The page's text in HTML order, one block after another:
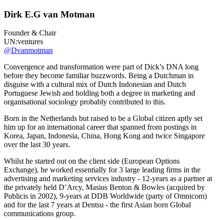
Dirk E.G van Motman
Founder & Chair
UN:ventures
@Dvanmotman
Convergence and transformation were part of Dick’s DNA long
before they become familiar buzzwords. Being a Dutchman in
disguise with a cultural mix of Dutch Indonesian and Dutch
Portuguese Jewish and holding both a degree in marketing and
organisational sociology probably contributed to this.
Born in the Netherlands but raised to be a Global citizen aptly set
him up for an international career that spanned from postings in
Korea, Japan, Indonesia, China, Hong Kong and twice Singapore
over the last 30 years.
Whilst he started out on the client side (European Options
Exchange), he worked essentially for 3 large leading firms in the
advertising and marketing services industry - 12-years as a partner at
the privately held D’Arcy, Masius Benton & Bowles (acquired by
Publicis in 2002), 9-years at DDB Worldwide (party of Omnicom)
and for the last 7 years at Dentsu - the first Asian born Global
communications group.